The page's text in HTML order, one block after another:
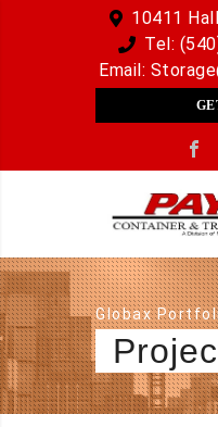
10411
Tel:
Email:
Globax